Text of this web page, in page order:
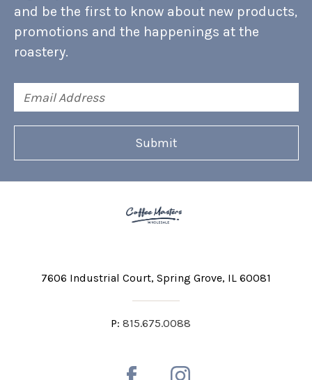
and be the first to know about new products,
promotions and the happenings at the
roastery.
Address
7606 Industrial Court Spring Grove, IL 60081
P: 815.675.0088